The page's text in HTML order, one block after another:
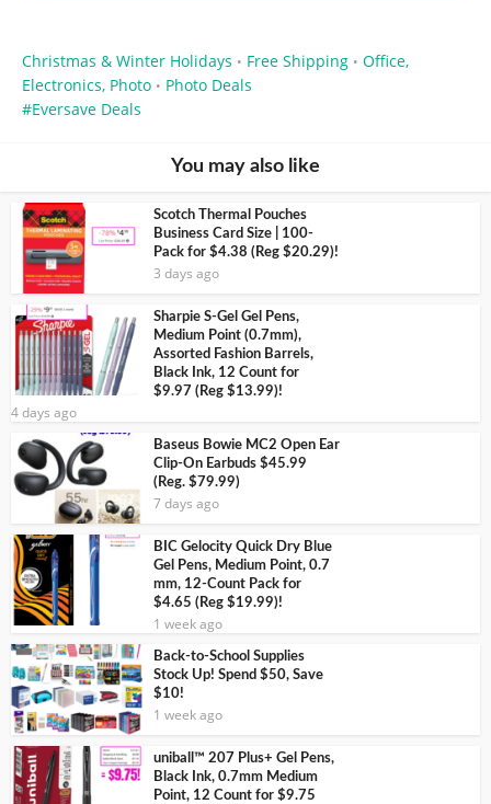
Christmas & Winter Holidays • Free Shipping • Office,
Electronics, Photo • Photo Deals
Eversave Deals
You may also like
Scotch Thermal Pouches
Business Card Size | 100-
Pack for $4.38 (Reg $20.29)!
3 days ago
Sharpie S-Gel Gel Pens,
Medium Point (0.7mm),
Assorted Fashion Barrels,
Black Ink, 12 Count for
$9.97 (Reg $13.99)!
4 days ago
Baseus Bowie MC2 Open Ear
Clip-On Earbuds $45.99
(Reg. $79.99)
7 days ago
BIC Gelocity Quick Dry Blue
Gel Pens, Medium Point, 0.7
mm, 12-Count Pack for
$4.65 (Reg $19.99)!
1 week ago
Back-to-School Supplies
Stock Up! Spend $50, Save
$10!
1 week ago
uniball™ 207 Plus+ Gel Pens,
Black Ink, 0.7mm Medium
Point, 12 Count for $9.75